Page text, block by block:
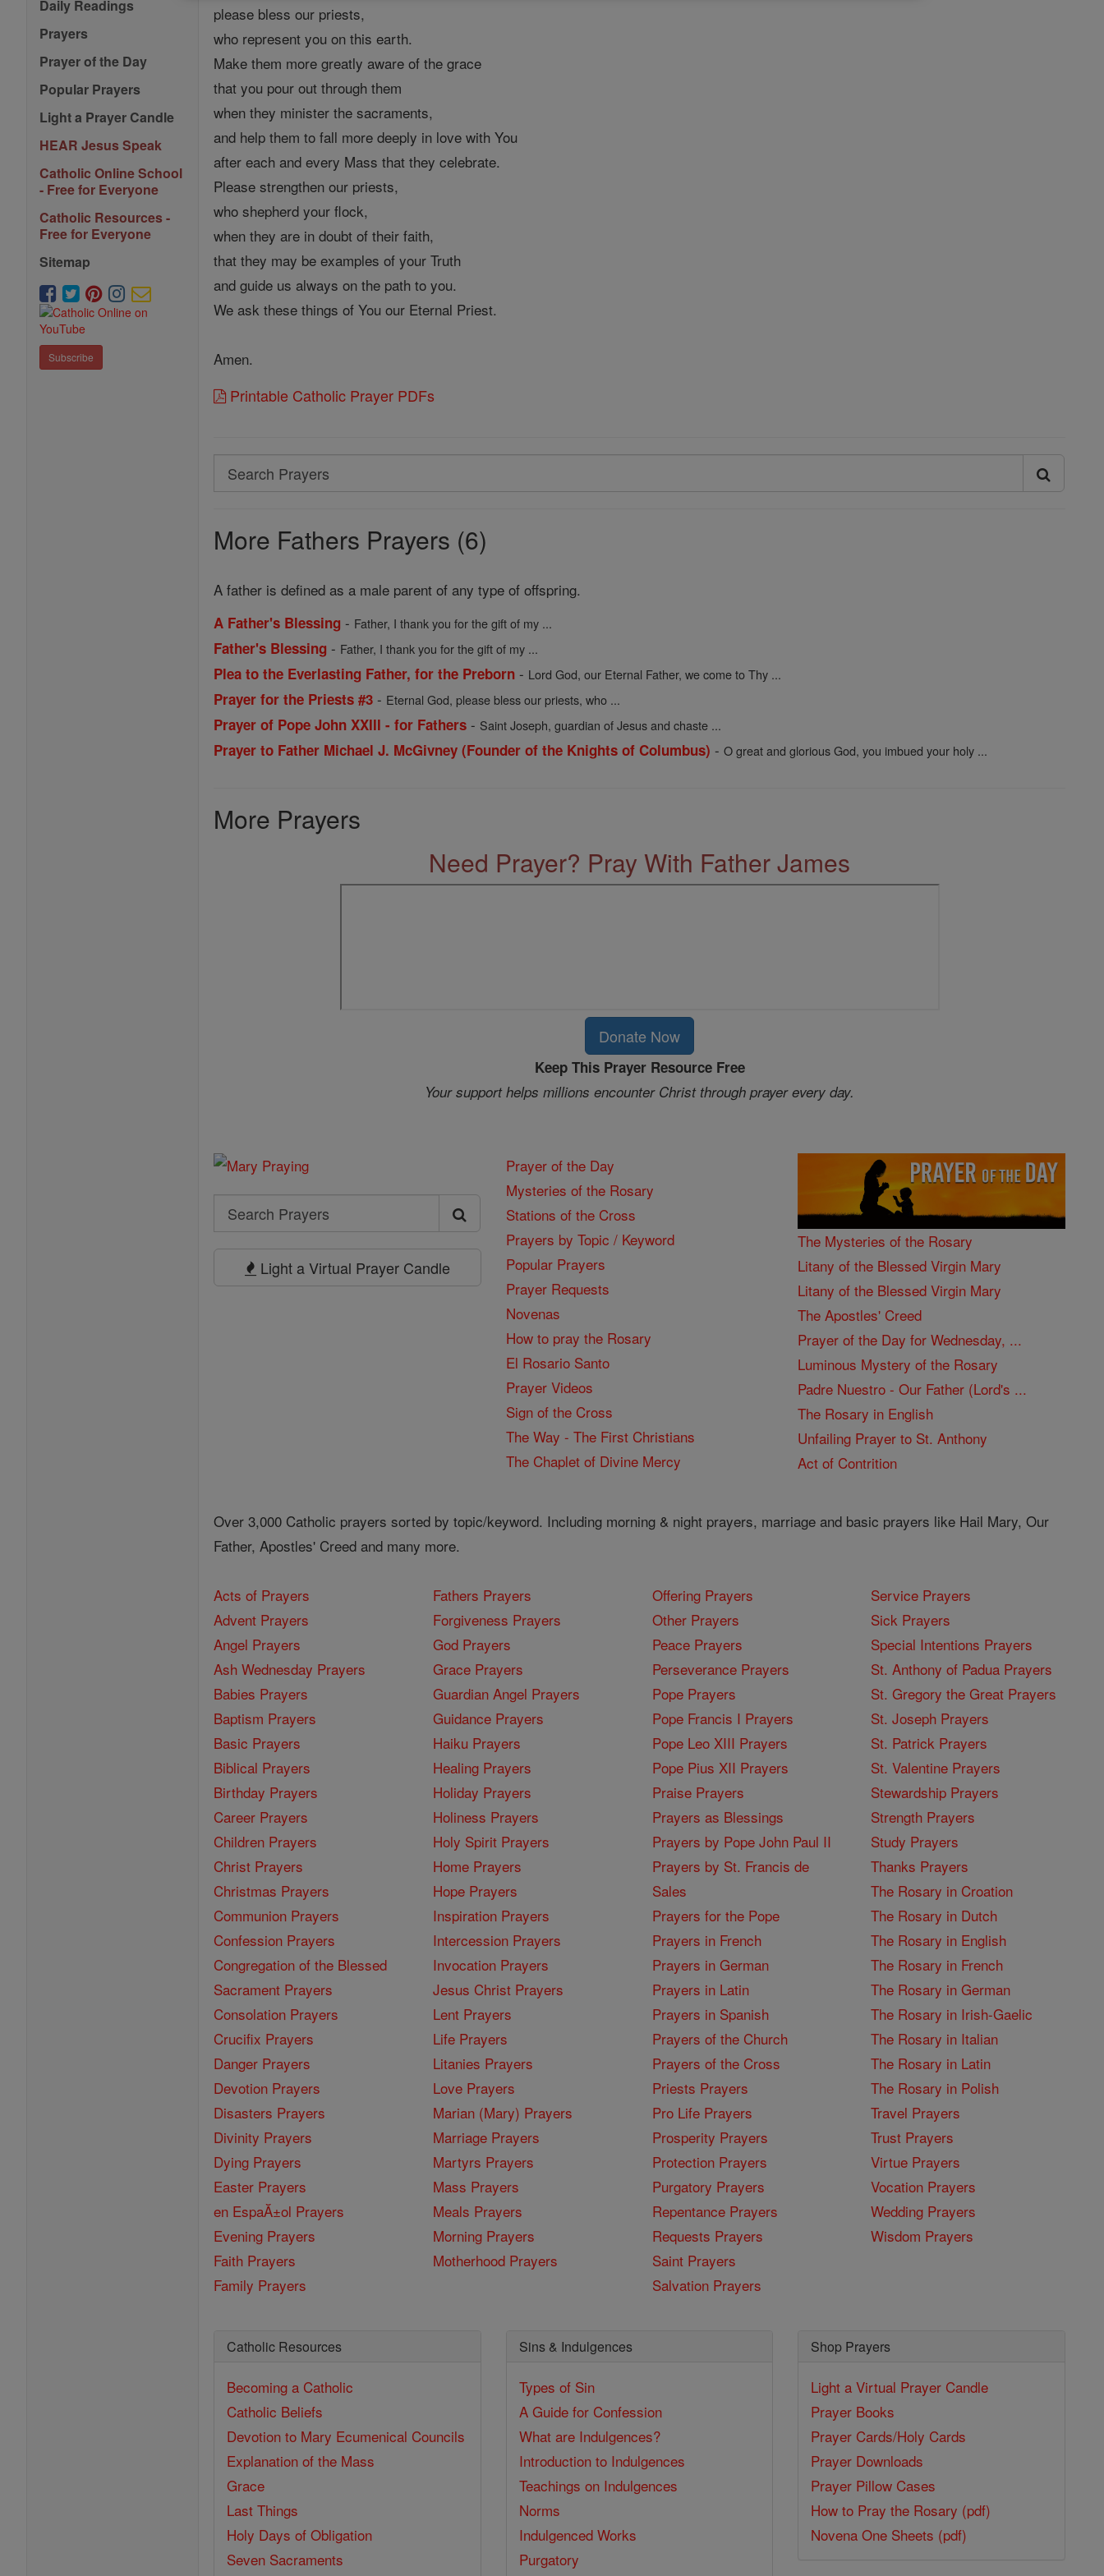
Daily Readings
Prayers
Prayer of the Day
Popular Prayers
Light a Prayer Candle
HEAR Jesus Speak
Catholic Online School
- Free for Everyone
Catholic Resources -
Free for Everyone
Sitemap
Subscribe
please bless our priests,
who represent you on this earth.
Make them more greatly aware of the grace
that you pour out through them
when they minister the sacraments,
and help them to fall more deeply in love with You
after each and every Mass that they celebrate.
Please strengthen our priests,
who shepherd your flock,
when they are in doubt of their faith,
that they may be examples of your Truth
and guide us always on the path to you.
We ask these things of You our Eternal Priest.
Amen.
Printable Catholic Prayer PDFs
Search
Search
More Fathers Prayers (6)
A father is defined as a male parent of any type of offspring.
A Father's Blessing - Father, I thank you for the gift of my ...
Father's Blessing - Father, I thank you for the gift of my ...
Plea to the Everlasting Father, for the Preborn - Lord God, our Eternal Father, we come to Thy ...
Prayer for the Priests #3 - Eternal God, please bless our priests, who ...
Prayer of Pope John XXIII - for Fathers - Saint Joseph, guardian of Jesus and chaste ...
Prayer to Father Michael J. McGivney (Founder of the Knights of Columbus) -O great and glorious God, you imbued your holy ...
More Prayers
Need Prayer? Pray With Father James
Donate Now
Keep This Prayer Resource Free
Your support helps millions encounter Christ through prayer every day.
Search
Search
Prayers
Light a Virtual Prayer Candle
Prayer of the Day
Mysteries of the Rosary
Stations of the Cross
Prayers by Topic / Keyword
Popular Prayers
Prayer Requests
Novenas
How to pray the Rosary
El Rosario Santo
Prayer Videos
Sign of the Cross
The Way - The First Christians
The Chaplet of Divine Mercy
The Mysteries of the Rosary
Litany of the Blessed Virgin Mary
Litany of the Blessed Virgin Mary
The Apostles' Creed
Prayer of the Day for Wednesday, ...
Luminous Mystery of the Rosary
Padre Nuestro - Our Father (Lord's ...
The Rosary in English
Unfailing Prayer to St. Anthony
Act of Contrition
Over 3,000 Catholic prayers sorted by topic/keyword. Including morning & night prayers, marriage and basic prayers like Hail Mary, Our
Father, Apostles' Creed and many more.
Acts of Prayers
Advent Prayers
Angel Prayers
Ash Wednesday Prayers
Babies Prayers
Baptism Prayers
Basic Prayers
Biblical Prayers
Birthday Prayers
Career Prayers
Children Prayers
Christ Prayers
Christmas Prayers
Communion Prayers
Confession Prayers
Congregation of the Blessed
Sacrament Prayers
Consolation Prayers
Crucifix Prayers
Danger Prayers
Devotion Prayers
Disasters Prayers
Divinity Prayers
Dying Prayers
Easter Prayers
en EspaĂ±ol Prayers
Evening Prayers
Faith Prayers
Family Prayers
Fathers Prayers
Forgiveness Prayers
God Prayers
Grace Prayers
Guardian Angel Prayers
Guidance Prayers
Haiku Prayers
Healing Prayers
Holiday Prayers
Holiness Prayers
Holy Spirit Prayers
Home Prayers
Hope Prayers
Inspiration Prayers
Intercession Prayers
Invocation Prayers
Jesus Christ Prayers
Lent Prayers
Life Prayers
Litanies Prayers
Love Prayers
Marian (Mary) Prayers
Marriage Prayers
Martyrs Prayers
Mass Prayers
Meals Prayers
Morning Prayers
Motherhood Prayers
Offering Prayers
Other Prayers
Peace Prayers
Perseverance Prayers
Pope Prayers
Pope Francis I Prayers
Pope Leo XIII Prayers
Pope Pius XII Prayers
Praise Prayers
Prayers as Blessings
Prayers by Pope John Paul II
Prayers by St. Francis de
Sales
Prayers for the Pope
Prayers in French
Prayers in German
Prayers in Latin
Prayers in Spanish
Prayers of the Church
Prayers of the Cross
Priests Prayers
Pro Life Prayers
Prosperity Prayers
Protection Prayers
Purgatory Prayers
Repentance Prayers
Requests Prayers
Saint Prayers
Salvation Prayers
Service Prayers
Sick Prayers
Special Intentions Prayers
St. Anthony of Padua Prayers
St. Gregory the Great Prayers
St. Joseph Prayers
St. Patrick Prayers
St. Valentine Prayers
Stewardship Prayers
Strength Prayers
Study Prayers
Thanks Prayers
The Rosary in Croation
The Rosary in Dutch
The Rosary in English
The Rosary in French
The Rosary in German
The Rosary in Irish-Gaelic
The Rosary in Italian
The Rosary in Latin
The Rosary in Polish
Travel Prayers
Trust Prayers
Virtue Prayers
Vocation Prayers
Wedding Prayers
Wisdom Prayers
Catholic Resources
Becoming a Catholic
Catholic Beliefs
Devotion to Mary Ecumenical Councils
Explanation of the Mass
Grace
Last Things
Holy Days of Obligation
Seven Sacraments
Sins & Indulgences
Types of Sin
A Guide for Confession
What are Indulgences?
Introduction to Indulgences
Teachings on Indulgences
Norms
Indulgenced Works
Purgatory
Shop Prayers
Light a Virtual Prayer Candle
Prayer Books
Prayer Cards/Holy Cards
Prayer Downloads
Prayer Pillow Cases
How to Pray the Rosary (pdf)
Novena One Sheets (pdf)